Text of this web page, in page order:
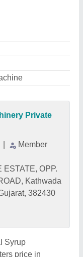
Private
Member
ESTATE, OPP.
Kathwada
382430
Syrup
price in